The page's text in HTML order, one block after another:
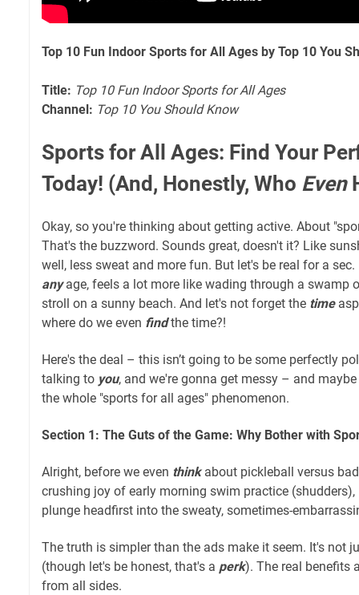
Top 10 Fun Indoor Sports for All Ages by Top 10 You
Title: Top 10 Fun Indoor Sports for All Ages
Channel: Top 10 You Should Know
Sports for All Ages: Find Your
Today! (And, Honestly, Who Even
Okay, so you're thinking about getting active. About
That's the buzzword. Sounds great, doesn't it? Like
well, less sweat and more fun. But let's be real for a
anyage, feels a lot more like wading through a swamp
stroll on a sunny beach. And let's not forget the time
where do we even findthe time?!
Here's the deal – this isn’t going to be some perfectly
talking to you, and we're gonna get messy – and
the whole "sports for all ages" phenomenon.
Section 1: The Guts of the Game: Why Bother with
Alright, before we even thinkabout pickleball versus
crushing joy of early morning swim practice
plunge headfirst into the sweaty, sometimes-
The truth is simpler than the ads make it seem. It's not
(though let's be honest, that's a perk). The real benefits
from all sides.